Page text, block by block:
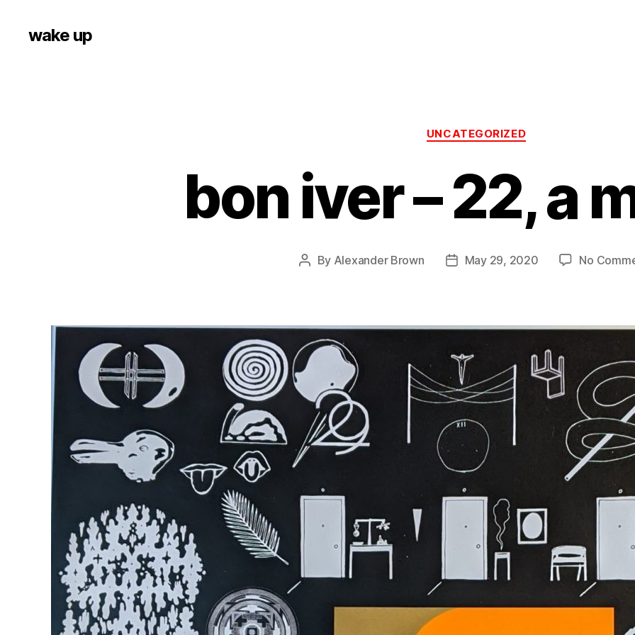
wake up
Categories
UNCATEGORIZED
bon iver – 22, a
Post
By Alexander Brown
PostMay 29, 2020 No